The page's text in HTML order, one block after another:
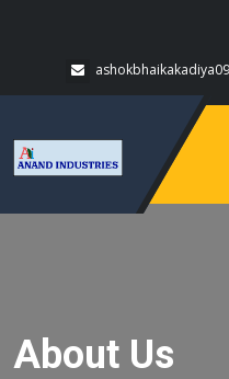
About Us